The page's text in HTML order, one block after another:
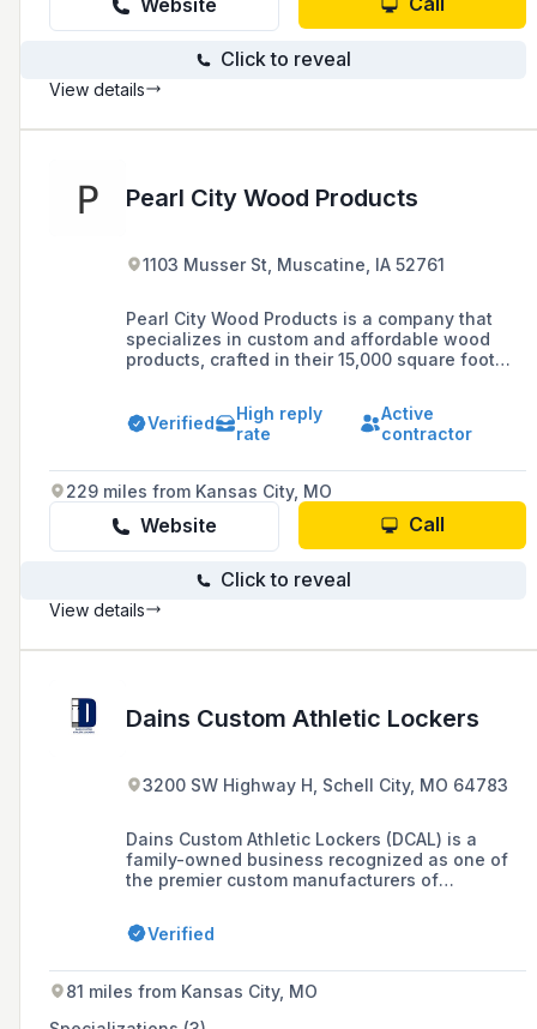
Website
Click to reveal
View details
Pearl City Wood Products
1103 Musser St, Muscatine, IA 52761
Pearl City Wood Products is a company that
specializes in custom and affordable wood
products, crafted in their 15,000 square foot
Verified
High reply
rate
Active
contractor
229 miles from Kansas City, MO
Website Call
Click to reveal
View details
Dains Custom Athletic Lockers
3200 SW Highway H, Schell City, MO 64783
Dains Custom Athletic Lockers (DCAL) is a
family-owned business recognized as one of
the premier custom manufacturers of
the United States, offering a range of services
from design to installation for high schools,
rooms.
Verified
81 miles from Kansas City, MO